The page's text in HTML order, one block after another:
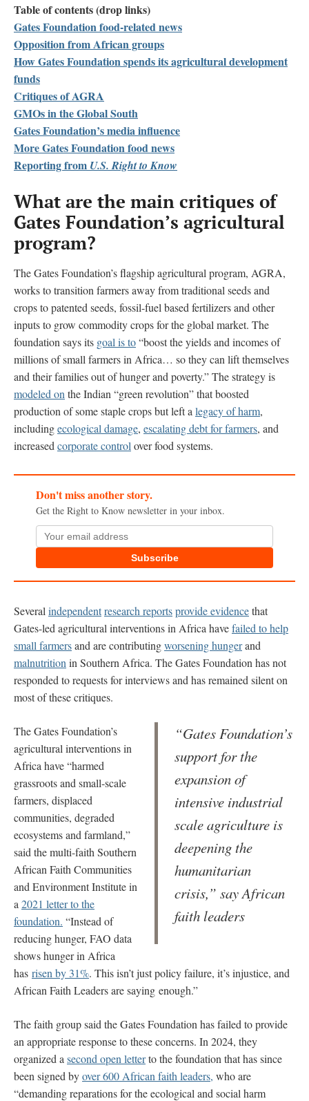
Table of contents (drop links)
Gates Foundation food-related news
Opposition from African groups
How Gates Foundation spends its agricultural development
funds
Critiques of AGRA
GMOs in the Global South
Gates Foundation’s media influence
More Gates Foundation food news
Reporting from U.S. Right to Know
What are the main critiques of
Gates Foundation’s agricultural
program?
The Gates Foundation’s flagship agricultural program, AGRA,
works to transition farmers away from traditional seeds and
crops to patented seeds, fossil-fuel based fertilizers and other
inputs to grow commodity crops for the global market. The
foundation says its goal is to“boost the yields and incomes of
millions of small farmers in Africa… so they can lift themselves
and their families out of hunger and poverty.” The strategy is
modeled on the Indian “green revolution” that boosted
production of some staple crops but left a legacy of harm,
includingecological damage, escalating debt for farmers, and
increased corporate control over food systems.
Don't miss another story.
Get the Right to Know newsletter in your inbox.
Subscribe
Several independentresearch reportsprovideevidencethat
Gates-led agricultural interventions in Africa havefailed to help
small farmersand are contributingworsening hungerand
malnutrition in Southern Africa. The Gates Foundation has not
responded to requests for interviews and has remained silent on
most of these critiques.
“Gates Foundation’s
support for the
expansion of
intensive industrial
scale agriculture is
deepening the
humanitarian
crisis,” say African
faith leaders
The Gates Foundation’s
agricultural interventions in
Africa have “harmed
grassroots and small-scale
farmers, displaced
communities, degraded
ecosystems and farmland,”
said the multi-faith Southern
African Faith Communities
and Environment Institute in
a 2021 letter to the
foundation. “Instead of
reducing hunger, FAO data
shows hunger in Africa
has risen by 31%. This isn’t just policy failure, it’s injustice, and
African Faith Leaders are saying enough.”
The faith group said the Gates Foundation has failed to provide
an appropriate response to these concerns. In 2024, they
organized a second open letterto the foundation that has since
been signed byover 600 African faith leaders, who are
“demanding reparations for the ecological and social harm